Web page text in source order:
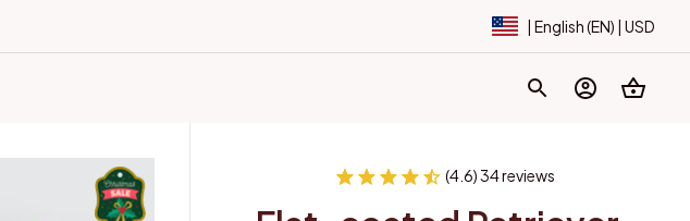
| English (EN) | USD
(4.6) 34 reviews